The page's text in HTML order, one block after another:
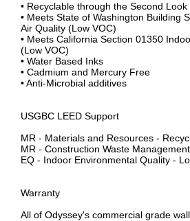
• Recyclable through the Second
• Meets State of Washington Building
Air Quality (Low VOC)
• Meets California Section 01350
(Low VOC)
• Water Based Inks
• Cadmium and Mercury Free
• Anti-Microbial additives
USGBC LEED Support
MR - Materials and Resources -
MR - Construction Waste Management
EQ - Indoor Environmental Quality -
Warranty
All of Odyssey's commercial grade